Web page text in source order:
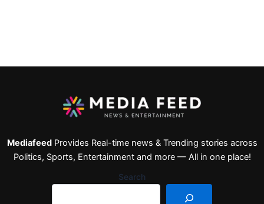
MediafeedProvides Real-time news & Trending stories across
Politics, Sports, Entertainment and more — All in one place!
Search